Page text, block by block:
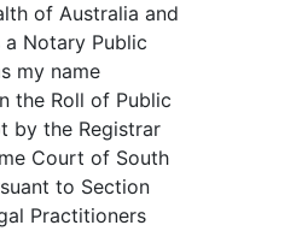
of Australia and
Notary Public
my name
the Roll of Public
by the Registrar
Court of South
to Section
Practitioners